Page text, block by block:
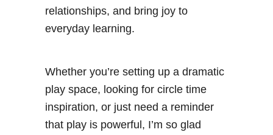
relationships, and bring joy to
everyday learning.
Whether you’re setting up a dramatic
play space, looking for circle time
inspiration, or just need a reminder
that play is powerful, I’m so glad